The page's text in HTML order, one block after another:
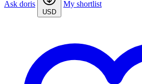
Ask doris
USD
My shortlist